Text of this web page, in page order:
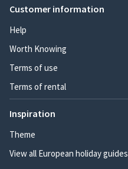
Customer information
Help
Worth Knowing
Terms of use
Terms of rental
Inspiration
Theme
View all European holiday guides